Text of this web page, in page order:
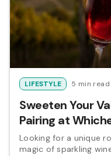
LIFESTYLE 5 min read
Sweeten Your
Pairing at
Looking for a unique
magic of sparkling